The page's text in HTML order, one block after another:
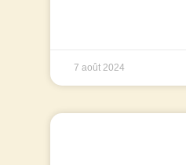
7 août 2024